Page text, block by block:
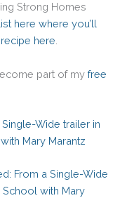
Strong Homes
here where you’ll
here
part of my free
Wide trailer in
Mary Marantz
From a Single-Wide
School with Mary